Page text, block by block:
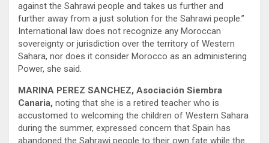
against the Sahrawi people and takes us further and
further away from a just solution for the Sahrawi people.”
International law does not recognize any Moroccan
sovereignty or jurisdiction over the territory of Western
Sahara, nor does it consider Morocco as an administering
Power, she said.
MARINA PEREZ SANCHEZ, Asociación Siembra
Canaria, noting that she is a retired teacher who is
accustomed to welcoming the children of Western Sahara
during the summer, expressed concern that Spain has
abandoned the Sahrawi people to their own fate while the